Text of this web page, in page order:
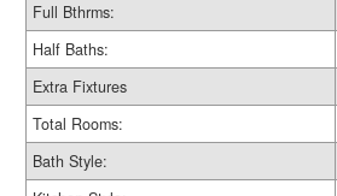
Full Bthrms:
Half Baths:
Extra Fixtures
Total Rooms:
Bath Style: